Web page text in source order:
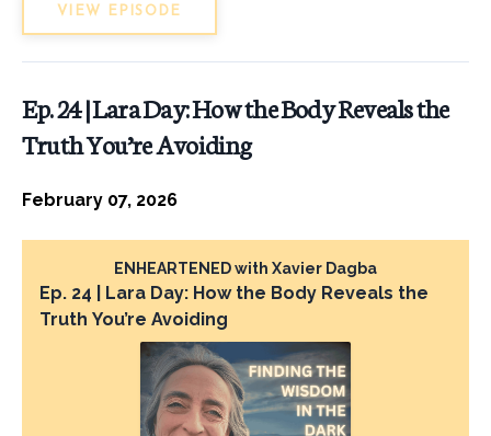
VIEW EPISODE
Ep. 24 | Lara Day: How the Body Reveals the
Truth You’re Avoiding
February 07, 2026